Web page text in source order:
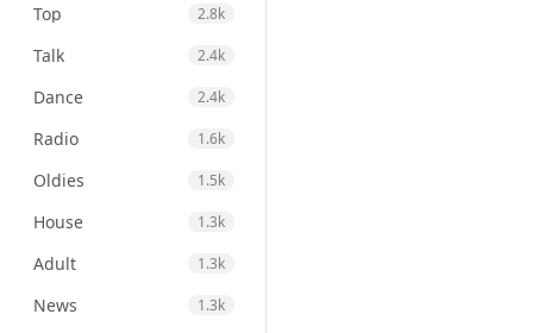
Top 2.8k
Talk 2.4k
Dance 2.4k
Radio 1.6k
Oldies 1.5k
House 1.3k
Adult 1.3k
News 1.3k